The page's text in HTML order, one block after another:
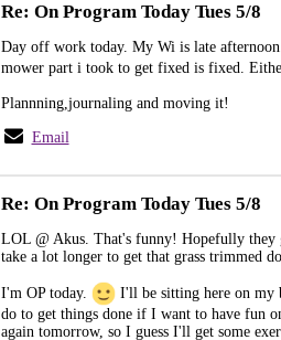
Re: On Program Today Tues 5/8
Day off work today. My Wi is late
mower part i took to get fixed is fixed.
Plannning,journaling and moving it!
Email
Re: On Program Today Tues 5/8
LOL @ Akus. That's funny! Hopefully
take a lot longer to get that grass trimmed
I'm OP today.
I'll be sitting here on my
do to get things done if I want to have fun
again tomorrow, so I guess I'll get some